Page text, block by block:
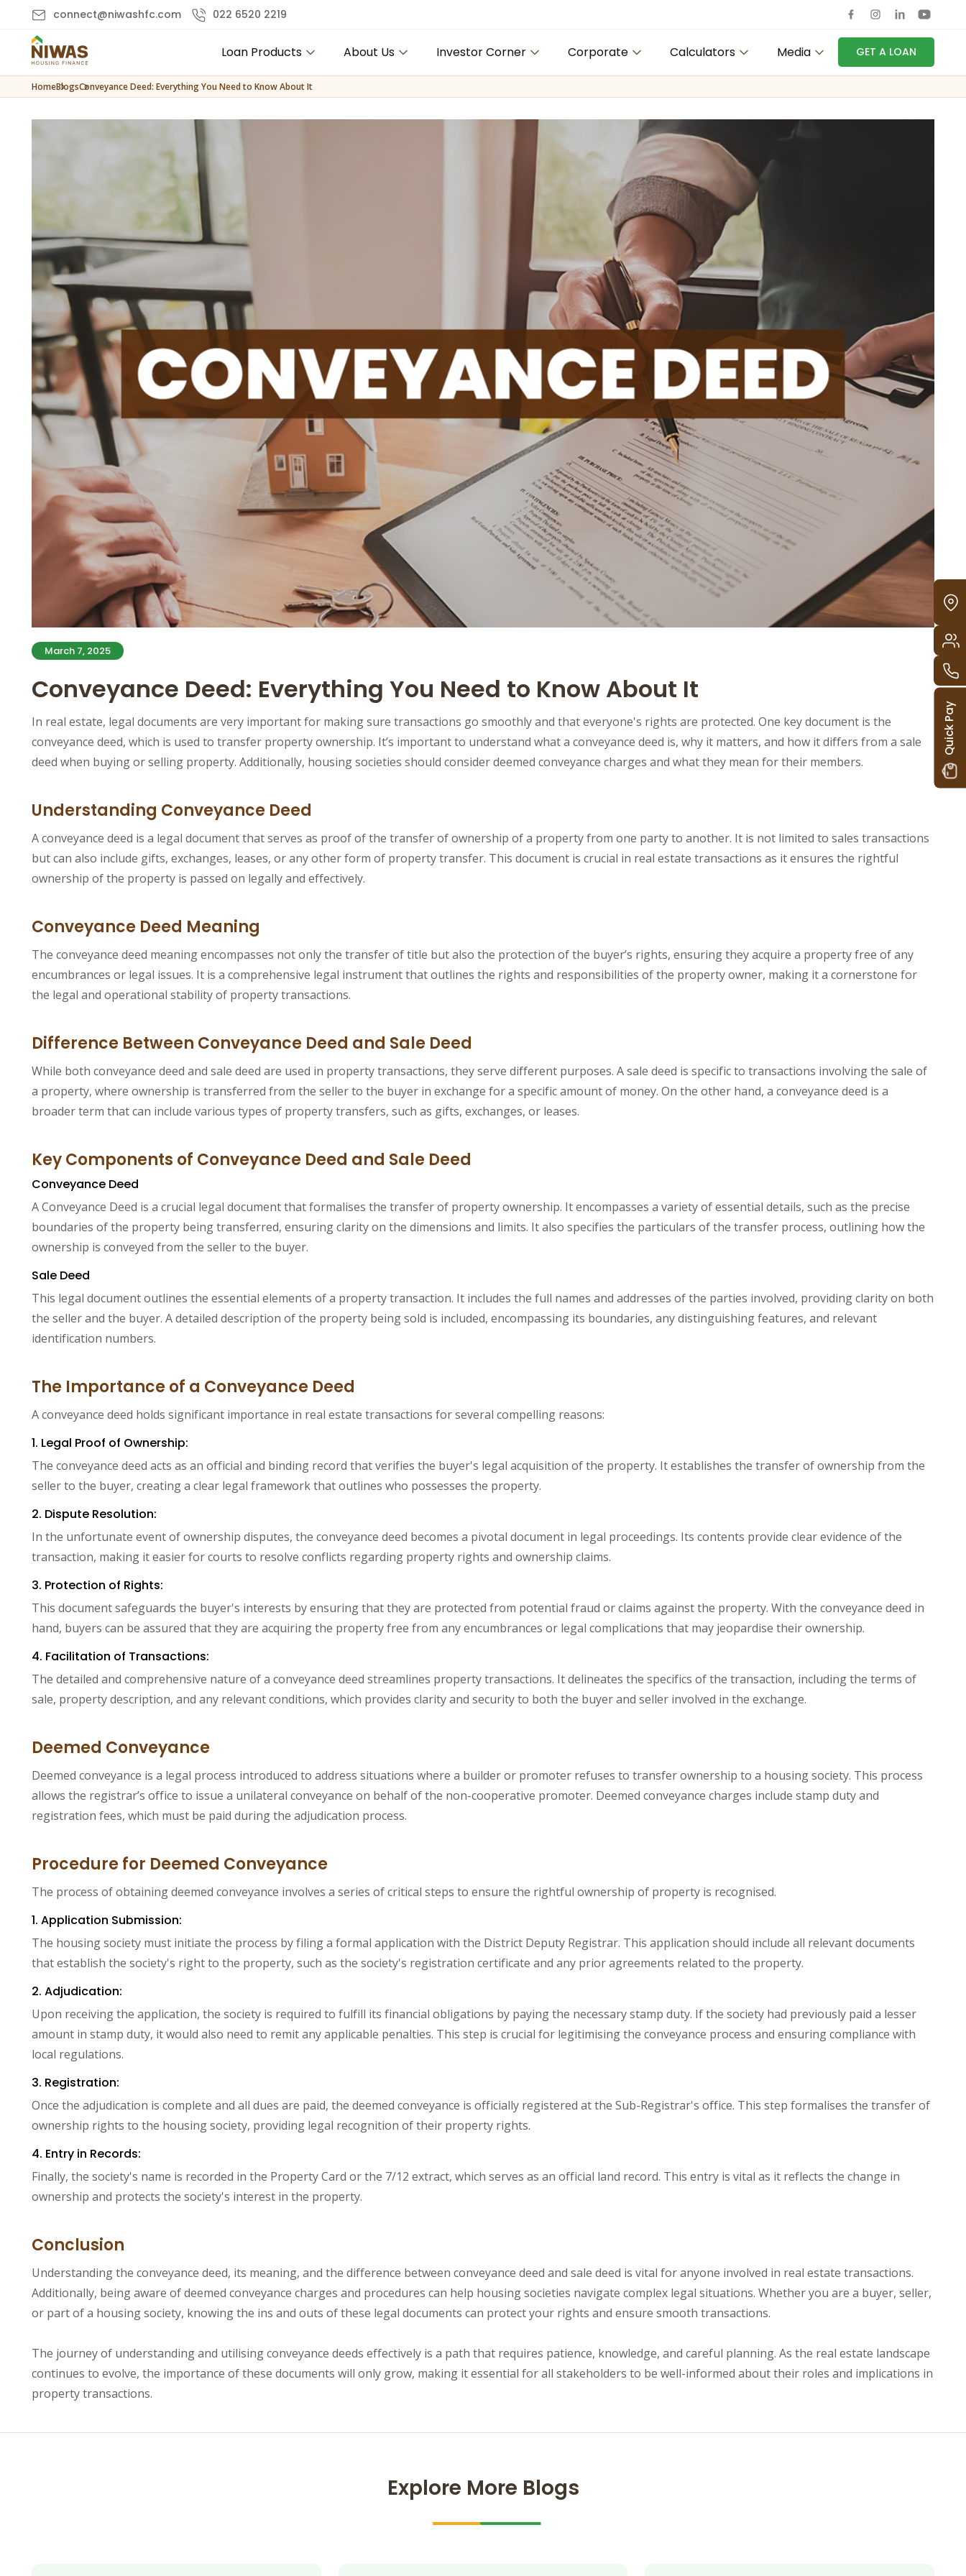
connect@niwashfc.com 022 6520 2219
Loan Products About Us Investor Corner Corporate Calculators Media GET A LOAN
Quick Pay
HomeBlogsConveyance Deed: Everything You Need to Know About It
March 7, 2025
Conveyance Deed: Everything You Need to Know About It
In real estate, legal documents are very important for making sure transactions go smoothly and that everyone's rights are protected. One key document is the
conveyance deed, which is used to transfer property ownership. It’s important to understand what a conveyance deed is, why it matters, and how it differs from a sale
deed when buying or selling property. Additionally, housing societies should consider deemed conveyance charges and what they mean for their members.
Understanding Conveyance Deed
A conveyance deed is a legal document that serves as proof of the transfer of ownership of a property from one party to another. It is not limited to sales transactions
but can also include gifts, exchanges, leases, or any other form of property transfer. This document is crucial in real estate transactions as it ensures the rightful
ownership of the property is passed on legally and effectively.
Conveyance Deed Meaning
The conveyance deed meaning encompasses not only the transfer of title but also the protection of the buyer’s rights, ensuring they acquire a property free of any
encumbrances or legal issues. It is a comprehensive legal instrument that outlines the rights and responsibilities of the property owner, making it a cornerstone for
the legal and operational stability of property transactions.
Difference Between Conveyance Deed and Sale Deed
While both conveyance deed and sale deed are used in property transactions, they serve different purposes. A sale deed is specific to transactions involving the sale of
a property, where ownership is transferred from the seller to the buyer in exchange for a specific amount of money. On the other hand, a conveyance deed is a
broader term that can include various types of property transfers, such as gifts, exchanges, or leases.
Key Components of Conveyance Deed and Sale Deed
Conveyance Deed
A Conveyance Deed is a crucial legal document that formalises the transfer of property ownership. It encompasses a variety of essential details, such as the precise
boundaries of the property being transferred, ensuring clarity on the dimensions and limits. It also specifies the particulars of the transfer process, outlining how the
ownership is conveyed from the seller to the buyer.
Sale Deed
This legal document outlines the essential elements of a property transaction. It includes the full names and addresses of the parties involved, providing clarity on both
the seller and the buyer. A detailed description of the property being sold is included, encompassing its boundaries, any distinguishing features, and relevant
identification numbers.
The Importance of a Conveyance Deed
A conveyance deed holds significant importance in real estate transactions for several compelling reasons:
1. Legal Proof of Ownership:
The conveyance deed acts as an official and binding record that verifies the buyer's legal acquisition of the property. It establishes the transfer of ownership from the
seller to the buyer, creating a clear legal framework that outlines who possesses the property.
2. Dispute Resolution:
In the unfortunate event of ownership disputes, the conveyance deed becomes a pivotal document in legal proceedings. Its contents provide clear evidence of the
transaction, making it easier for courts to resolve conflicts regarding property rights and ownership claims.
3. Protection of Rights:
This document safeguards the buyer's interests by ensuring that they are protected from potential fraud or claims against the property. With the conveyance deed in
hand, buyers can be assured that they are acquiring the property free from any encumbrances or legal complications that may jeopardise their ownership.
4. Facilitation of Transactions:
The detailed and comprehensive nature of a conveyance deed streamlines property transactions. It delineates the specifics of the transaction, including the terms of
sale, property description, and any relevant conditions, which provides clarity and security to both the buyer and seller involved in the exchange.
Deemed Conveyance
Deemed conveyance is a legal process introduced to address situations where a builder or promoter refuses to transfer ownership to a housing society. This process
allows the registrar’s office to issue a unilateral conveyance on behalf of the non-cooperative promoter. Deemed conveyance charges include stamp duty and
registration fees, which must be paid during the adjudication process.
Procedure for Deemed Conveyance
The process of obtaining deemed conveyance involves a series of critical steps to ensure the rightful ownership of property is recognised.
1. Application Submission:
The housing society must initiate the process by filing a formal application with the District Deputy Registrar. This application should include all relevant documents
that establish the society's right to the property, such as the society's registration certificate and any prior agreements related to the property.
2. Adjudication:
Upon receiving the application, the society is required to fulfill its financial obligations by paying the necessary stamp duty. If the society had previously paid a lesser
amount in stamp duty, it would also need to remit any applicable penalties. This step is crucial for legitimising the conveyance process and ensuring compliance with
local regulations.
3. Registration:
Once the adjudication is complete and all dues are paid, the deemed conveyance is officially registered at the Sub-Registrar's office. This step formalises the transfer of
ownership rights to the housing society, providing legal recognition of their property rights.
4. Entry in Records:
Finally, the society's name is recorded in the Property Card or the 7/12 extract, which serves as an official land record. This entry is vital as it reflects the change in
ownership and protects the society's interest in the property.
Conclusion
Understanding the conveyance deed, its meaning, and the difference between conveyance deed and sale deed is vital for anyone involved in real estate transactions.
Additionally, being aware of deemed conveyance charges and procedures can help housing societies navigate complex legal situations. Whether you are a buyer, seller,
or part of a housing society, knowing the ins and outs of these legal documents can protect your rights and ensure smooth transactions.
The journey of understanding and utilising conveyance deeds effectively is a path that requires patience, knowledge, and careful planning. As the real estate landscape
continues to evolve, the importance of these documents will only grow, making it essential for all stakeholders to be well-informed about their roles and implications in
property transactions.
Explore More Blogs